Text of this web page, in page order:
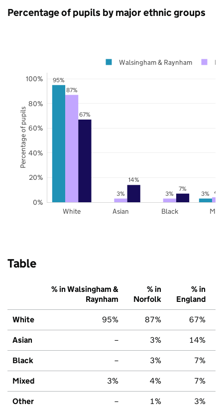
Percentage of pupils by major ethnic groups
95%
3%
87%
3% 3% 4%
67%
14%
7%
White Asian Black
0%
20%
40%
60%
80%
100%
Walsingham & Raynham
Percentage of pupils
Table
% in Walsingham &
Raynham
% in
Norfolk
% in
England
White 95% 87% 67%
Asian – 3% 14%
Black – 3% 7%
Mixed 3% 4% 7%
Other – 1% 3%